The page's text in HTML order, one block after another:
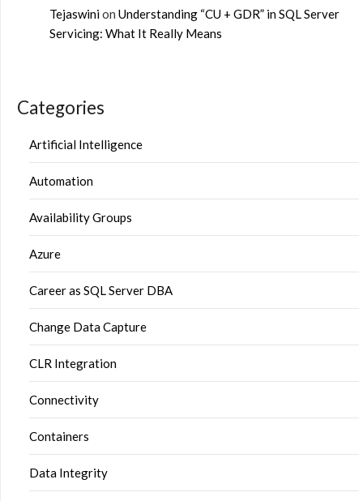
Tejaswinion Understanding “CU + GDR” in SQL Server
Servicing: What It Really Means
Categories
Artificial Intelligence
Automation
Availability Groups
Azure
Career as SQL Server DBA
Change Data Capture
CLR Integration
Connectivity
Containers
Data Integrity